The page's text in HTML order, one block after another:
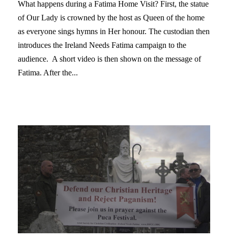
What happens during a Fatima Home Visit? First, the statue
of Our Lady is crowned by the host as Queen of the home
as everyone sings hymns in Her honour. The custodian then
introduces the Ireland Needs Fatima campaign to the
audience. A short video is then shown on the message of
Fatima. After the...